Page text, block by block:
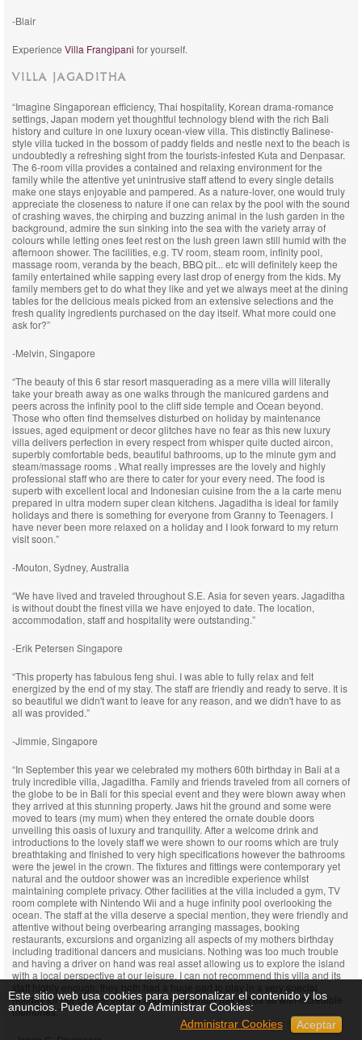
-Blair
Experience Villa Frangipani for yourself.
VILLA JAGADITHA
“Imagine Singaporean efficiency, Thai hospitality, Korean drama-romance
settings, Japan modern yet thoughtful technology blend with the rich Bali
history and culture in one luxury ocean-view villa. This distinctly Balinese-
style villa tucked in the bossom of paddy fields and nestle next to the beach is
undoubtedly a refreshing sight from the tourists-infested Kuta and Denpasar.
The 6-room villa provides a contained and relaxing environment for the
family while the attentive yet unintrusive staff attend to every single details
make one stays enjoyable and pampered. As a nature-lover, one would truly
appreciate the closeness to nature if one can relax by the pool with the sound
of crashing waves, the chirping and buzzing animal in the lush garden in the
background, admire the sun sinking into the sea with the variety array of
colours while letting ones feet rest on the lush green lawn still humid with the
afternoon shower. The facilities, e.g. TV room, steam room, infinity pool,
massage room, veranda by the beach, BBQ pit... etc will definitely keep the
family entertained while sapping every last drop of energy from the kids. My
family members get to do what they like and yet we always meet at the dining
tables for the delicious meals picked from an extensive selections and the
fresh quality ingredients purchased on the day itself. What more could one
ask for?”
-Melvin, Singapore
“The beauty of this 6 star resort masquerading as a mere villa will literally
take your breath away as one walks through the manicured gardens and
peers across the infinity pool to the cliff side temple and Ocean beyond.
Those who often find themselves disturbed on holiday by maintenance
issues, aged equipment or decor glitches have no fear as this new luxury
villa delivers perfection in every respect from whisper quite ducted aircon,
superbly comfortable beds, beautiful bathrooms, up to the minute gym and
steam/massage rooms . What really impresses are the lovely and highly
professional staff who are there to cater for your every need. The food is
superb with excellent local and Indonesian cuisine from the a la carte menu
prepared in ultra modern super clean kitchens. Jagaditha is ideal for family
holidays and there is something for everyone from Granny to Teenagers. I
have never been more relaxed on a holiday and I look forward to my return
visit soon.”
-Mouton, Sydney, Australia
“We have lived and traveled throughout S.E. Asia for seven years. Jagaditha
is without doubt the finest villa we have enjoyed to date. The location,
accommodation, staff and hospitality were outstanding.”
-Erik Petersen Singapore
“This property has fabulous feng shui. I was able to fully relax and felt
energized by the end of my stay. The staff are friendly and ready to serve. It is
so beautiful we didn't want to leave for any reason, and we didn't have to as
all was provided.”
-Jimmie, Singapore
“In September this year we celebrated my mothers 60th birthday in Bali at a
truly incredible villa, Jagaditha. Family and friends traveled from all corners of
the globe to be in Bali for this special event and they were blown away when
they arrived at this stunning property. Jaws hit the ground and some were
moved to tears (my mum) when they entered the ornate double doors
unveiling this oasis of luxury and tranquility. After a welcome drink and
introductions to the lovely staff we were shown to our rooms which are truly
breathtaking and finished to very high specifications however the bathrooms
were the jewel in the crown. The fixtures and fittings were contemporary yet
natural and the outdoor shower was an incredible experience whilst
maintaining complete privacy. Other facilities at the villa included a gym, TV
room complete with Nintendo Wii and a huge infinity pool overlooking the
ocean. The staff at the villa deserve a special mention, they were friendly and
attentive without being overbearing arranging massages, booking
restaurants, excursions and organizing all aspects of my mothers birthday
including traditional dancers and musicians. Nothing was too much trouble
and having a driver on hand was real asset allowing us to explore the island
with a local perspective at our leisure. I can not recommend this villa and its
holiday for our closest friends and family which has left us all with incredible
memories.”
Este sitio web usa cookies para personalizar el contenido y los
anuncios. Puede Aceptar o Administrar Cookies:
Administrar Cookies
Aceptar